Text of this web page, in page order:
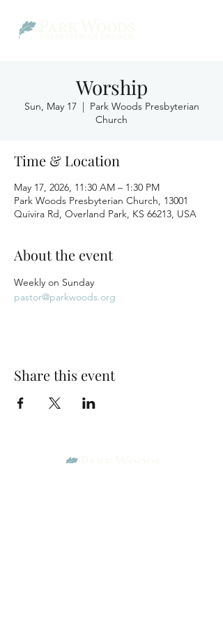
Worship
Sun, May 17
  |
Park Woods Presbyterian
Church
Time & Location
May 17, 2026, 11:30 AM – 1:30 PM
Park Woods Presbyterian Church, 13001
Quivira Rd, Overland Park, KS 66213, USA
About the event
Weekly on Sunday
pastor@parkwoods.org
Share this event